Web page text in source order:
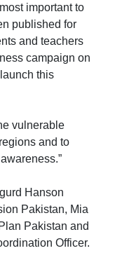
important to
published for
and teachers
campaign on
this
vulnerable
and to
Hanson
Pakistan, Mia
Pakistan and
Officer.